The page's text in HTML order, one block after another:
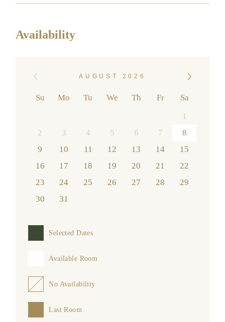
Availability
AUGUST 2026
Su Mo Tu We Th Fr
Sa
1
2
3 4 5 6 7
8
9
10 11 12 13 14
15
16
17 18 19 20 21
22
23
24 25 26 27 28
29
30
31
Selected Dates
Available Room
No Availability
Last Room